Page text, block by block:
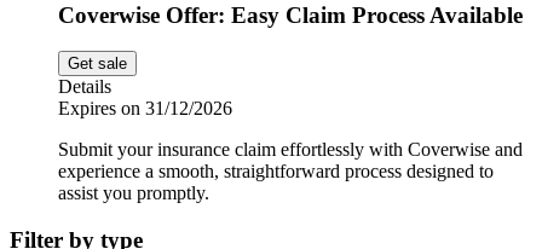
Coverwise Offer: Easy Claim Process Available
Get sale
Details
Expires on 31/12/2026
Submit your insurance claim effortlessly with Coverwise and
experience a smooth, straightforward process designed to
assist you promptly.
Filter by type